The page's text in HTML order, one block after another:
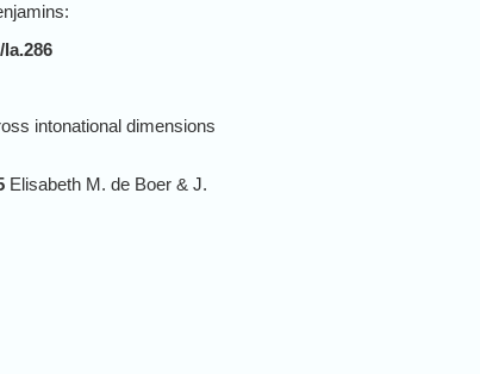
intonational dimensions
Elisabeth M. de Boer & J.